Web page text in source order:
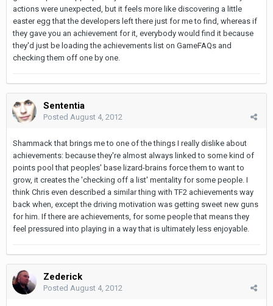
actions were unexpected, but it feels more like discovering a little
easter egg that the developers left there just for me to find, whereas if
they gave you an achievement for it, everybody would find it because
they'd just be loading the achievements list on GameFAQs and
checking them off one by one.
Sententia
Posted August 4, 2012
Shammack that brings me to one of the things I really dislike about
achievements: because they're almost always linked to some kind of
points pool that peoples' base lizard-brains force them to want to
grow, it creates the 'checking off a list' mentality for some people. I
think Chris even described a similar thing with TF2 achievements way
back when, except the driving motivation was getting sweet new guns
for him. If there are achievements, for some people that means they
feel pressured into playing in a way that is ultimately less enjoyable.
Zederick
Posted August 4, 2012